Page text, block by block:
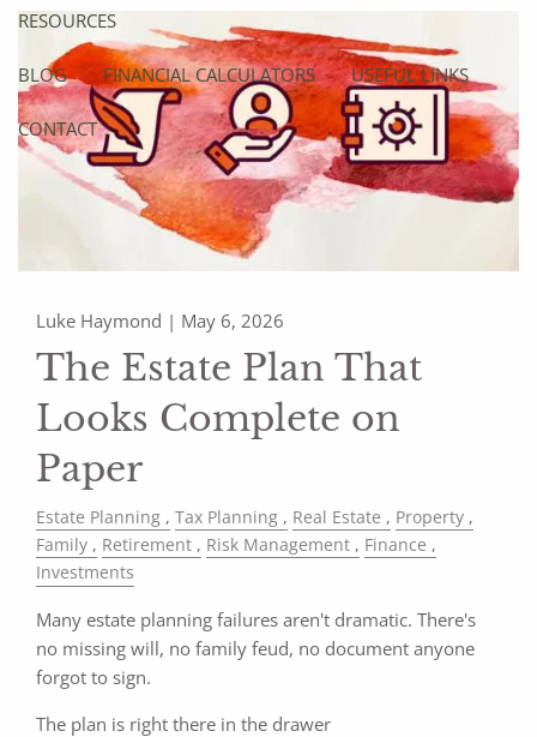
RESOURCES
BLOG FINANCIAL CALCULATORS USEFUL LINKS
CONTACT
Luke Haymond | May 6, 2026
The Estate Plan That
Looks Complete on
Paper
Estate Planning Tax Planning Real Estate
Property
Family
Retirement Risk Management
Finance
Investments
Many estate planning failures aren't dramatic. There's
no missing will, no family feud, no document anyone
forgot to sign.
The plan is right there in the drawer